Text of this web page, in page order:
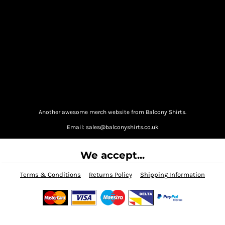
Another awesome merch website from Balcony Shirts.
Email: sales@balconyshirts.co.uk
We accept...
Terms & Conditions Returns Policy Shipping Information